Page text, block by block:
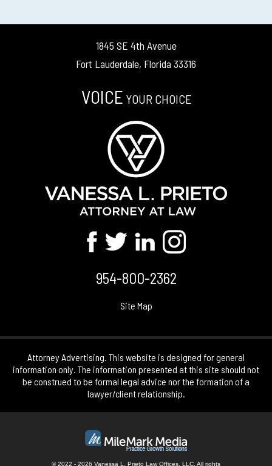
1845 SE 4th Avenue
Fort Lauderdale, Florida 33316
VOICE YOUR CHOICE
954-800-2362
Site Map
Attorney Advertising. This website is designed for general
information only. The information presented at this site should not
be construed to be formal legal advice nor the formation of a
lawyer/client relationship.
© 2022 - 2026 Vanessa L. Prieto Law Offices, LLC. All rights